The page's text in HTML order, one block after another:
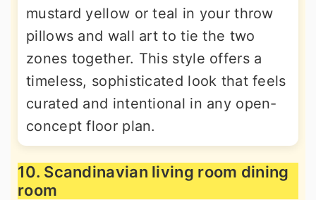
mustard yellow or teal in your throw
pillows and wall art to tie the two
zones together. This style offers a
timeless, sophisticated look that feels
curated and intentional in any open-
concept floor plan.
10. Scandinavian living room dining
room